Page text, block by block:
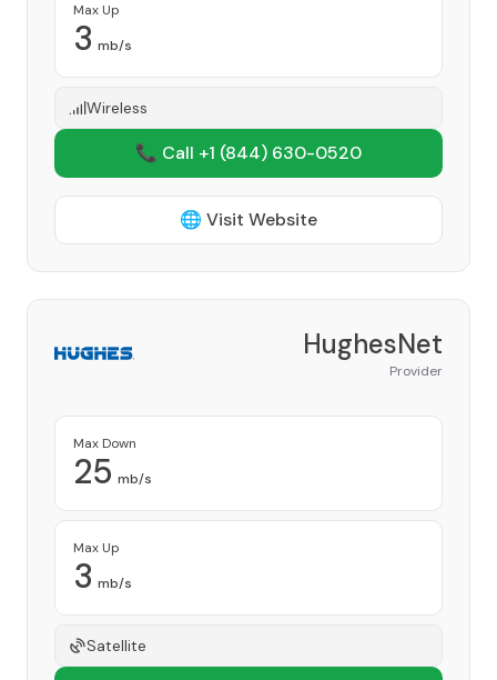
Max Up
3 mb/s
Wireless
📞 Call +1 (844) 630-0520
🌐 Visit Website
HughesNet
Provider
Max Down
25 mb/s
Max Up
3 mb/s
Satellite